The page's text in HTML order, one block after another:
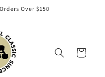
Over $150
Cart